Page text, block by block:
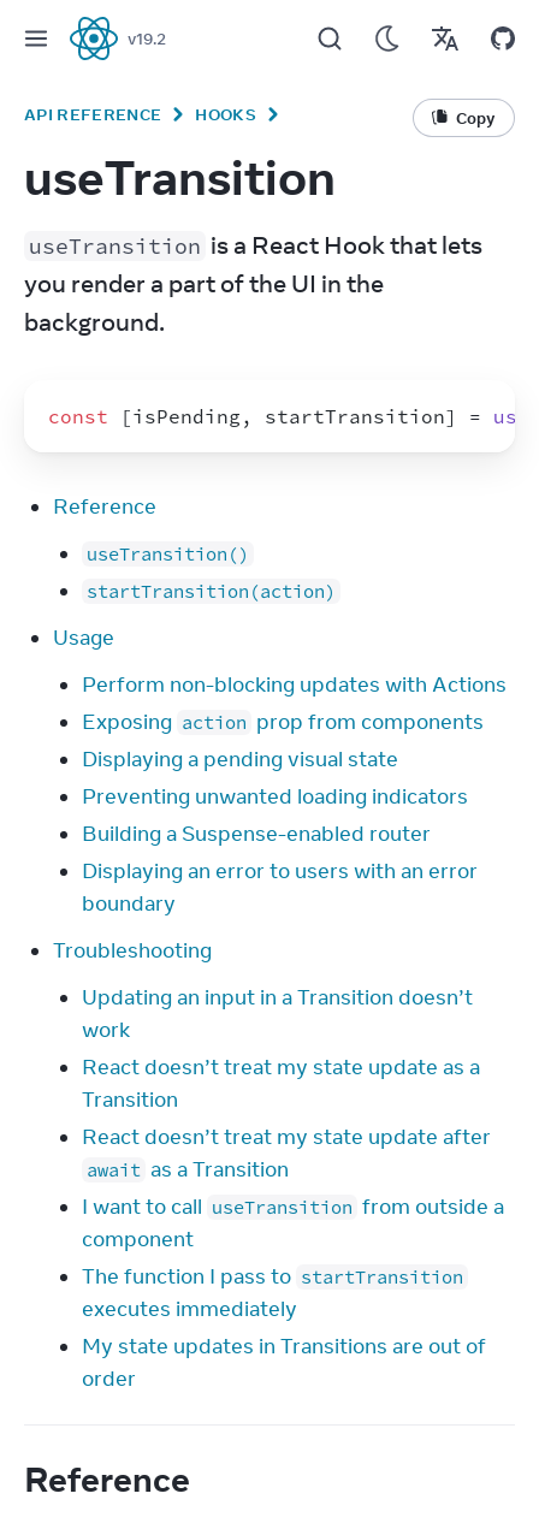
React
v19.2
API REFERENCE HOOKS Copy
useTransition
useTransition is a React Hook that lets
you render a part of the UI in the
background.
const [isPending , startTransition] =
Reference
useTransition()
startTransition(action)
Usage
Perform non-blocking updates with Actions
Exposing action prop from components
Displaying a pending visual state
Preventing unwanted loading indicators
Building a Suspense-enabled router
Displaying an error to users with an error
boundary
Troubleshooting
Updating an input in a Transition doesn’t
work
React doesn’t treat my state update as a
Transition
React doesn’t treat my state update after
await as a Transition
I want to call useTransition from outside a
component
The function I pass to startTransition
executes immediately
My state updates in Transitions are out of
order
Reference